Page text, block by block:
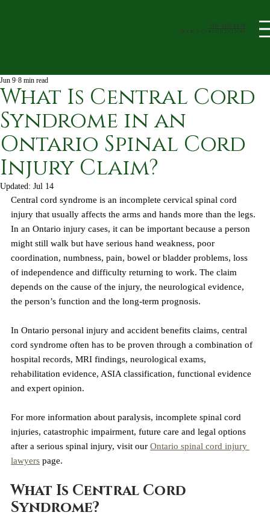
705-408-4438
book a Consultation
What Is Central Cord
Syndrome in an
Ontario Spinal Cord
Injury Claim?
Jun 9 8 min read
Updated: Jul 14
Central cord syndrome is an incomplete cervical spinal cord
injury that usually affects the arms and hands more than the legs.
In an Ontario injury cases, it can be important because a person
might still walk but have serious hand weakness, poor
coordination, numbness, pain, bowel or bladder problems, loss
of independence and difficulty returning to work. The claim
depends on the cause of the injury, the neurological evidence,
the person’s function and the long-term prognosis.
In Ontario personal injury and accident benefits claims, central
cord syndrome often has to be proven through a combination of
hospital records, MRI findings, neurological exams,
rehabilitation evidence, ASIA classification, functional evidence
and expert opinion.
For more information about paralysis, incomplete spinal cord
injuries, catastrophic impairment, future care and legal options
after a serious spinal injury, visit our Ontario spinal cord injury
lawyers page.
What Is Central Cord
Syndrome?